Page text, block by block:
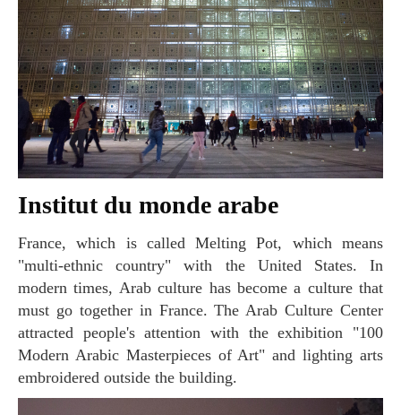
Institut du monde arabe
France, which is called Melting Pot, which means
"multi-ethnic country" with the United States. In
modern times, Arab culture has become a culture that
must go together in France. The Arab Culture Center
attracted people's attention with the exhibition "100
Modern Arabic Masterpieces of Art" and lighting arts
embroidered outside the building.